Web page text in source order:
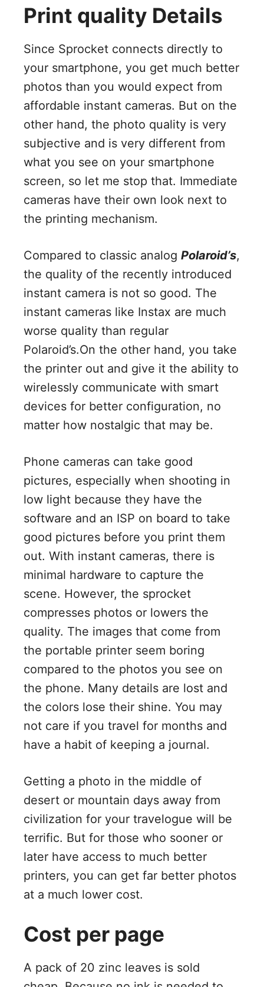
Print quality Details
Since Sprocket connects directly to
your smartphone, you get much better
photos than you would expect from
affordable instant cameras. But on the
other hand, the photo quality is very
subjective and is very different from
what you see on your smartphone
screen, so let me stop that. Immediate
cameras have their own look next to
the printing mechanism.
Compared to classic analog Polaroid’s,
the quality of the recently introduced
instant camera is not so good. The
instant cameras like Instax are much
worse quality than regular
Polaroid’s.On the other hand, you take
the printer out and give it the ability to
wirelessly communicate with smart
devices for better configuration, no
matter how nostalgic that may be.
Phone cameras can take good
pictures, especially when shooting in
low light because they have the
software and an ISP on board to take
good pictures before you print them
out. With instant cameras, there is
minimal hardware to capture the
scene. However, the sprocket
compresses photos or lowers the
quality. The images that come from
the portable printer seem boring
compared to the photos you see on
the phone. Many details are lost and
the colors lose their shine. You may
not care if you travel for months and
have a habit of keeping a journal.
Getting a photo in the middle of
desert or mountain days away from
civilization for your travelogue will be
terrific. But for those who sooner or
later have access to much better
printers, you can get far better photos
at a much lower cost.
Cost per page
A pack of 20 zinc leaves is sold